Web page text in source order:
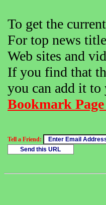
To get the
For top news
Web sites and
If you find that
you can add it to
Bookmark
Tell a Friend: